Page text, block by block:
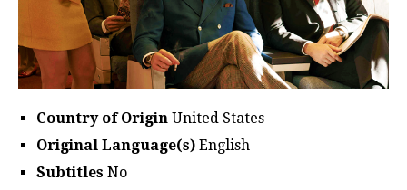
Country of Origin United States
Original Language(s) English
Subtitles No